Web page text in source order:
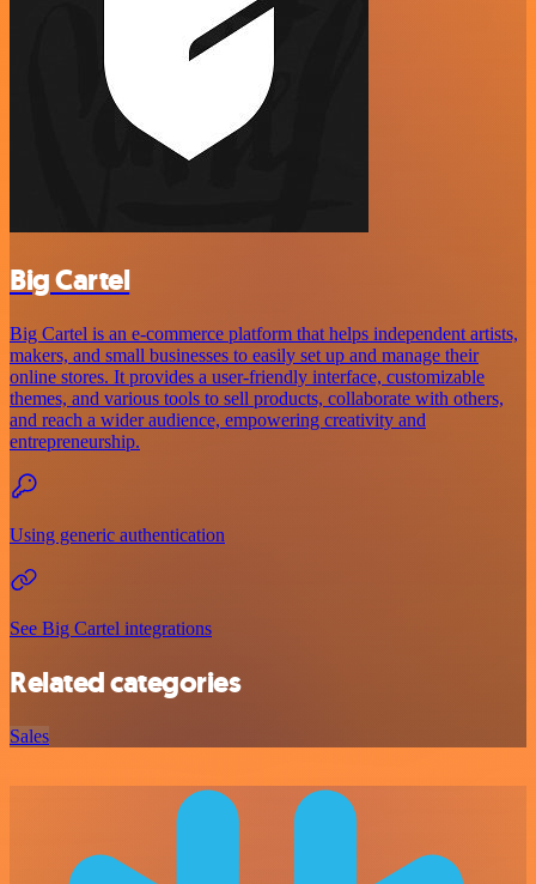
Big Cartel
Big Cartel is an e-commerce platform that helps independent artists,
makers, and small businesses to easily set up and manage their
online stores. It provides a user-friendly interface, customizable
themes, and various tools to sell products, collaborate with others,
and reach a wider audience, empowering creativity and
entrepreneurship.
Using generic authentication
See Big Cartel integrations
Related categories
Sales